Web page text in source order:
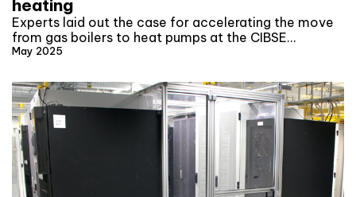
heating
Experts laid out the case for accelerating the move
from gas boilers to heat pumps at the CIBSE…
May 2025